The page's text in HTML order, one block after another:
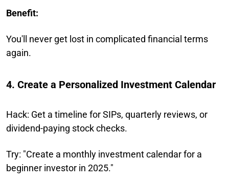
Benefit:
You'll never get lost in complicated financial terms
again.
4. Create a Personalized Investment Calendar
Hack: Get a timeline for SIPs, quarterly reviews, or
dividend-paying stock checks.
Try: "Create a monthly investment calendar for a
beginner investor in 2025."